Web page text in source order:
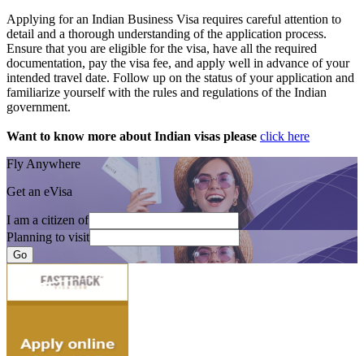
Applying for an Indian Business Visa requires careful attention to
detail and a thorough understanding of the application process.
Ensure that you are eligible for the visa, have all the required
documentation, pay the visa fee, and apply well in advance of your
intended travel date. Follow up on the status of your application and
familiarize yourself with the rules and regulations of the Indian
government.
Want to know more about Indian visas please click here
Fly Anywhere
Get an eVisa
I am a citizen of
Planning to visit
Go